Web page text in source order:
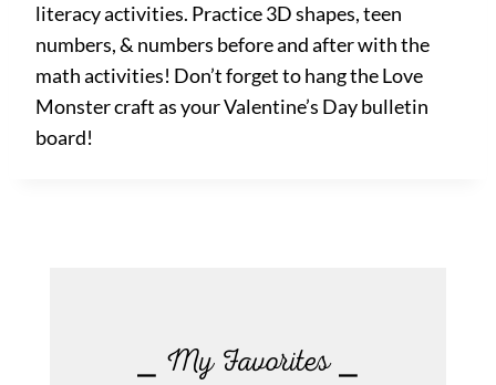
literacy activities. Practice 3D shapes, teen
numbers, & numbers before and after with the
math activities! Don’t forget to hang the Love
Monster craft as your Valentine’s Day bulletin
board!
⎯ My Favorites ⎯